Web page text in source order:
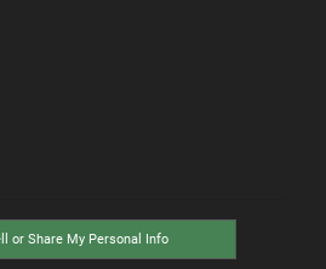
or Share My Personal Info